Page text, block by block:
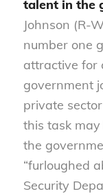
talent in the
Johnson (R-
number one
attractive for
government
private
this task
the
“furloughed
Security